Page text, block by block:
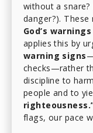
without a
danger?).
God’s
applies this by
warning signs
checks—rather
discipline to
people and to
flags, our pace